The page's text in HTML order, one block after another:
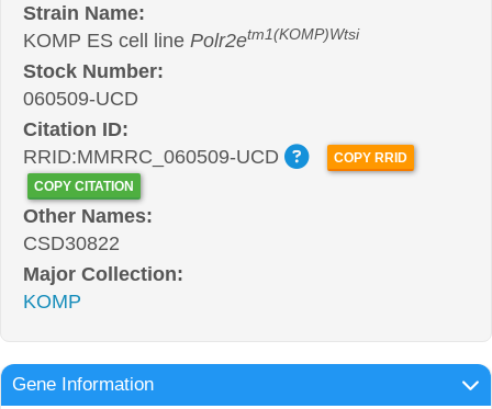
Strain Name:
KOMP ES cell line Polr2etm1(KOMP)Wtsi
Stock Number:
060509-UCD
Citation ID:
RRID:MMRRC_060509-UCD
COPY RRID
COPY CITATION
Other Names:
CSD30822
Major Collection:
KOMP
Gene Information